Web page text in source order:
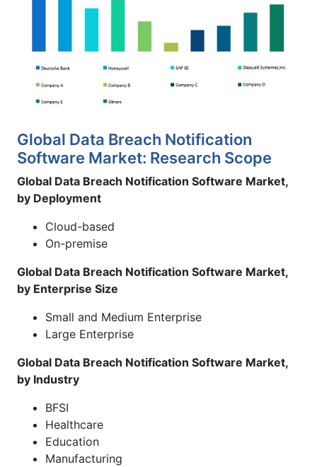
Global Data Breach Notification
Software Market: Research Scope
Global Data Breach Notification Software Market,
by Deployment
Cloud-based
On-premise
Global Data Breach Notification Software Market,
by Enterprise Size
Small and Medium Enterprise
Large Enterprise
Global Data Breach Notification Software Market,
by Industry
BFSI
Healthcare
Education
Manufacturing